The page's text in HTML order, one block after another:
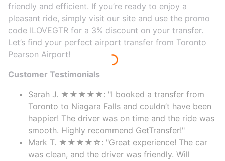
friendly and efficient. If you’re ready to enjoy a
pleasant ride, simply visit our site and use the promo
code ILOVEGTR for a 3% discount on your transfer.
Let’s find your perfect airport transfer from Toronto
Pearson Airport!
Customer Testimonials
Sarah J. ★★★★★: "I booked a transfer from
Toronto to Niagara Falls and couldn’t have been
happier! The driver was on time and the ride was
smooth. Highly recommend GetTransfer!"
Mark T. ★★★★☆: "Great experience! The car
was clean, and the driver was friendly. Will